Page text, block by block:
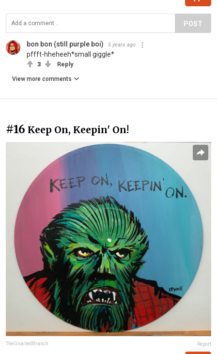
POST
bon bon (still purple boi) 5 years ago
pffft-hheheeh*small giggle*
3 Reply
View more comments
#16 Keep On, Keepin' On!
TheGnarledBranch Report